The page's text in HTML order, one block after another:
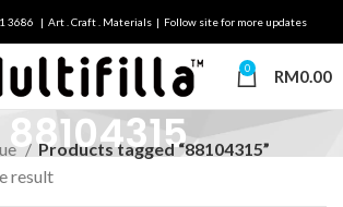
3686 | Art . Craft . Materials | Follow site for more updates
0 RM0.00
88104315
Products tagged “88104315”
result